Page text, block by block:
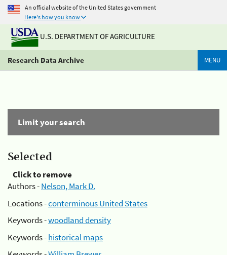
An official website of the United States government
Here's how you know
U.S. DEPARTMENT OF AGRICULTURE
Research Data Archive MENU
Limit your search
Selected
Click to remove
Authors -Nelson, Mark D.
Locations -conterminous United States
Keywords -woodland density
Keywords -historical maps